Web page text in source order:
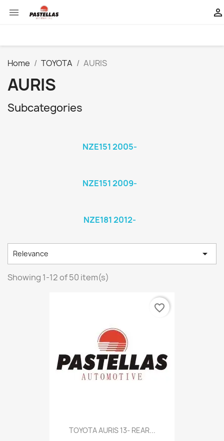
 
Home TOYOTA AURIS
AURIS
Subcategories
NZE151 2005-
NZE151 2009-
NZE181 2012-
Relevance 
Showing 1-12 of 50 item(s)
TOYOTA AURIS 13- REAR...
favorite_border